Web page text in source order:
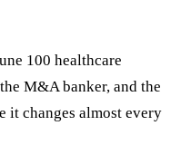
100 healthcare
M&A banker, and the
it changes almost every